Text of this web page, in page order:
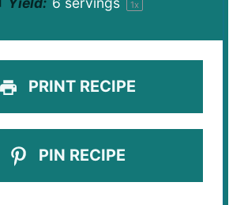
1x
PRINT RECIPE
PIN RECIPE